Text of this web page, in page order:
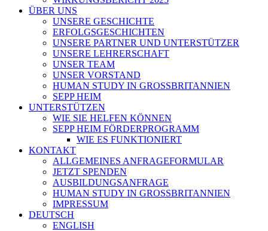
ÜBER UNS
UNSERE GESCHICHTE
ERFOLGSGESCHICHTEN
UNSERE PARTNER UND UNTERSTÜTZER
UNSERE LEHRERSCHAFT
UNSER TEAM
UNSER VORSTAND
HUMAN STUDY IN GROSSBRITANNIEN
SEPP HEIM
UNTERSTÜTZEN
WIE SIE HELFEN KÖNNEN
SEPP HEIM FÖRDERPROGRAMM
WIE ES FUNKTIONIERT
KONTAKT
ALLGEMEINES ANFRAGEFORMULAR
JETZT SPENDEN
AUSBILDUNGSANFRAGE
HUMAN STUDY IN GROSSBRITANNIEN
IMPRESSUM
DEUTSCH
ENGLISH